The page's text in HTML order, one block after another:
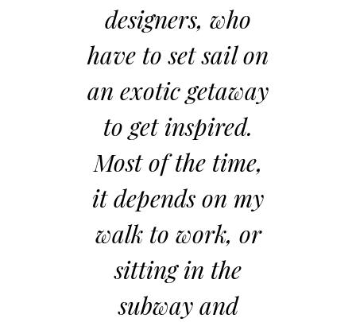
who
to set sail on
getaway
inspired.
of the time,
on my
to work, or
an idea, I
myself first not
start with
compromise. I
envision the
manifestation
the idea, as if
had no limits
resources,